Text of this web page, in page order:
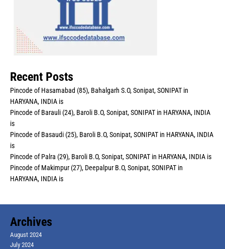
Recent Posts
Pincode of Hasamabad (85), Bahalgarh S.O, Sonipat, SONIPAT in
HARYANA, INDIA is
Pincode of Barauli (24), Baroli B.O, Sonipat, SONIPAT in HARYANA, INDIA
is
Pincode of Basaudi (25), Baroli B.O, Sonipat, SONIPAT in HARYANA, INDIA
is
Pincode of Palra (29), Baroli B.O, Sonipat, SONIPAT in HARYANA, INDIA is
Pincode of Makimpur (27), Deepalpur B.O, Sonipat, SONIPAT in
HARYANA, INDIA is
Archives
August 2024
July 2024